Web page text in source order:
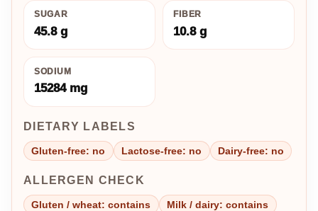
SUGAR
45.8 g
FIBER
10.8 g
SODIUM
15284 mg
DIETARY LABELS
Gluten-free: no Lactose-free: no Dairy-free: no
ALLERGEN CHECK
Gluten / wheat: contains
Milk / dairy: contains